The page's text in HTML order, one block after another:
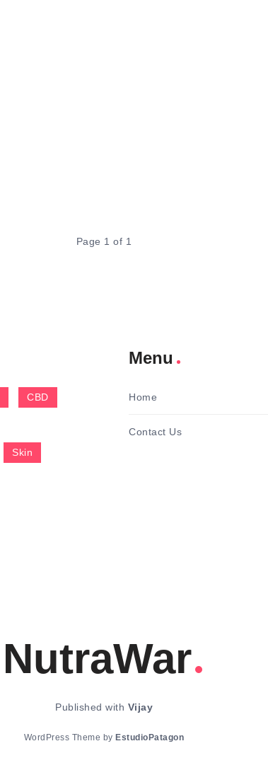
Page 1 of 1
CBD
Skin
Menu
Home
Contact Us
NutraWar
Published with Vijay
WordPress Theme by EstudioPatagon